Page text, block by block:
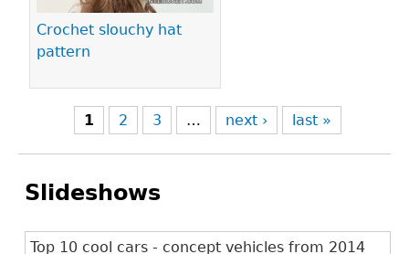
Crochet slouchy hat
pattern
1 2 3 … next › last »
Slideshows
Top 10 cool cars - concept vehicles from 2014